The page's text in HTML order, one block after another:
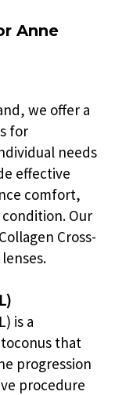
Anne
we offer a
for
needs
effective
comfort,
Our
Cross-
is a
that
progression
procedure